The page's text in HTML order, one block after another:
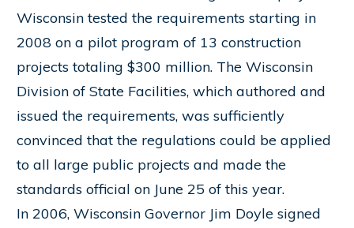
Wisconsin tested the requirements starting in
2008 on a pilot program of 13 construction
projects totaling $300 million. The Wisconsin
Division of State Facilities, which authored and
issued the requirements, was sufficiently
convinced that the regulations could be applied
to all large public projects and made the
standards official on June 25 of this year.
In 2006, Wisconsin Governor Jim Doyle signed